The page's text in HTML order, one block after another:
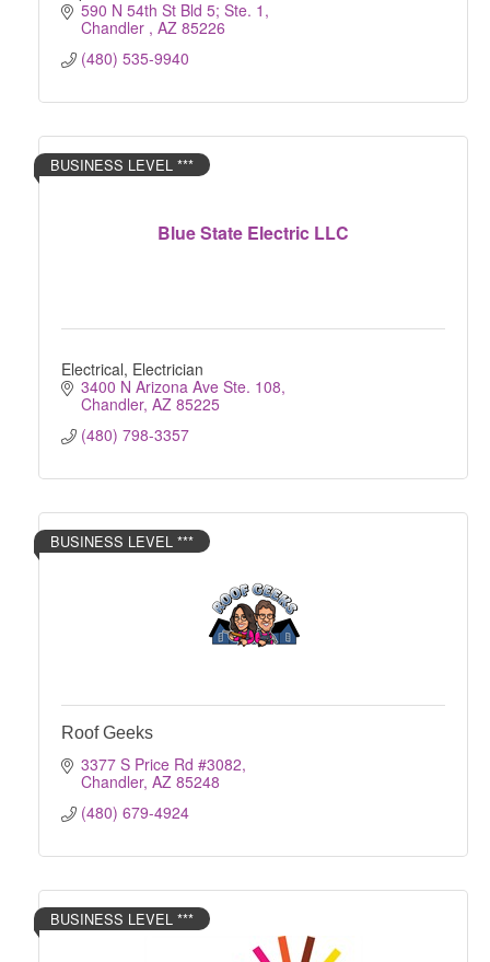
590 N 54th St Bld 5; Ste. 1
Chandler AZ 85226
(480) 535-9940
Blue State Electric LLC
BUSINESS LEVEL ***
Electrical, Electrician
3400 N Arizona Ave Ste. 108
Chandler AZ 85225
(480) 798-3357
BUSINESS LEVEL ***
Roof Geeks
3377 S Price Rd #3082
Chandler AZ 85248
(480) 679-4924
BUSINESS LEVEL ***